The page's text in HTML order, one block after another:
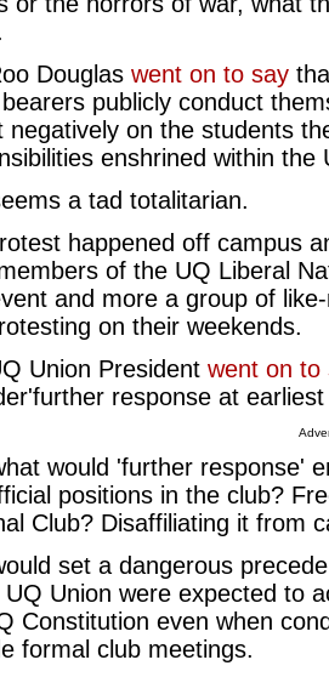
Douglas went on to say
publicly conduct
negatively on the students
enshrined within the
a tad totalitarian.
happened off campus
of the UQ Liberal
and more a group of
on their weekends.
Union President went on to
response at
would 'further response'
positions in the club?
Club? Disaffiliating it from
set a dangerous
Union were expected to
Constitution even when
formal club meetings.